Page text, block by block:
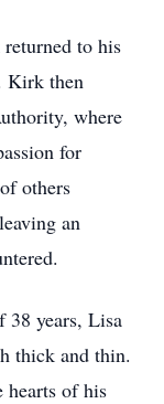
to his
Kirk then
where
for
others
an
38 years, Lisa
thick and thin.
of his